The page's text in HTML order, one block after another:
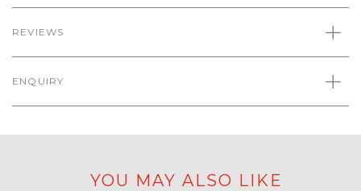
REVIEWS
ENQUIRY
YOU MAY ALSO LIKE